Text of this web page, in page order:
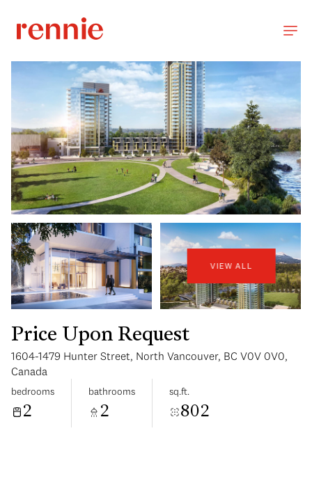
VIEW ALL
Price Upon Request
1604-1479 Hunter Street, North Vancouver, BC V0V 0V0,
Canada
bedrooms
2
bathrooms
2
sq.ft.
802